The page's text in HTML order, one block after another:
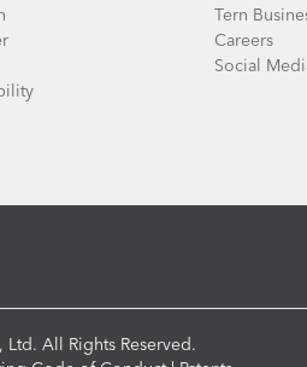
Tern
Careers
Social
All Rights Reserved.